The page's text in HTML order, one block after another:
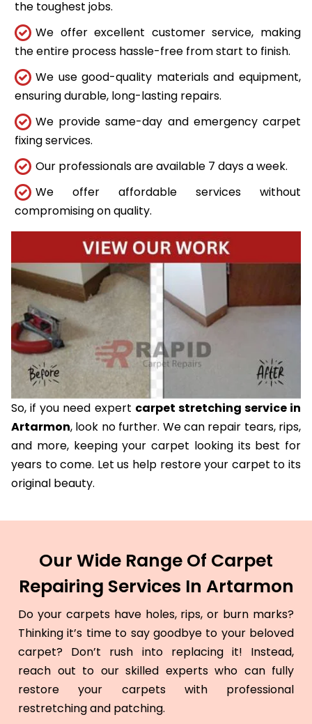
the toughest jobs.
We offer excellent customer service, making
the entire process hassle-free from start to finish.
We use good-quality materials and equipment,
ensuring durable, long-lasting repairs.
We provide same-day and emergency carpet
fixing services.
Our professionals are available 7 days a week.
We offer affordable services without
compromising on quality.
So, if you need expert carpet stretching service in
Artarmon, look no further. We can repair tears, rips,
and more, keeping your carpet looking its best for
years to come. Let us help restore your carpet to its
original beauty.
Our Wide Range Of Carpet
Repairing Services In Artarmon
Do your carpets have holes, rips, or burn marks?
Thinking it’s time to say goodbye to your beloved
carpet? Don’t rush into replacing it! Instead,
reach out to our skilled experts who can fully
restore your carpets with professional
restretching and patching.